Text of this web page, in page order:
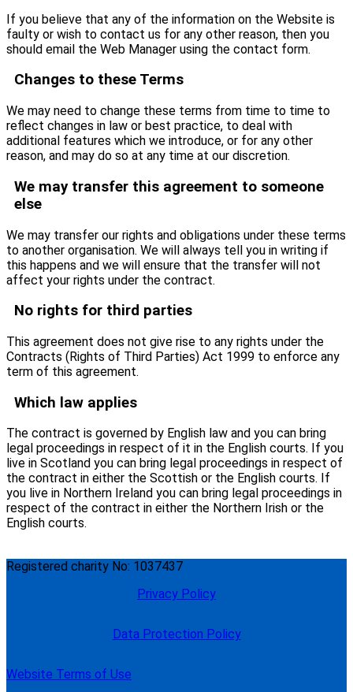
If you believe that any of the information on the Website is
faulty or wish to contact us for any other reason, then you
should email the Web Manager using the contact form.
Changes to these Terms
We may need to change these terms from time to time to
reflect changes in law or best practice, to deal with
additional features which we introduce, or for any other
reason, and may do so at any time at our discretion.
We may transfer this agreement to someone
else
We may transfer our rights and obligations under these terms
to another organisation. We will always tell you in writing if
this happens and we will ensure that the transfer will not
affect your rights under the contract.
No rights for third parties
This agreement does not give rise to any rights under the
Contracts (Rights of Third Parties) Act 1999 to enforce any
term of this agreement.
Which law applies
The contract is governed by English law and you can bring
legal proceedings in respect of it in the English courts. If you
live in Scotland you can bring legal proceedings in respect of
the contract in either the Scottish or the English courts. If
you live in Northern Ireland you can bring legal proceedings in
respect of the contract in either the Northern Irish or the
English courts.
Registered charity No: 1037437
Privacy Policy
Data Protection Policy
Website Terms of Use